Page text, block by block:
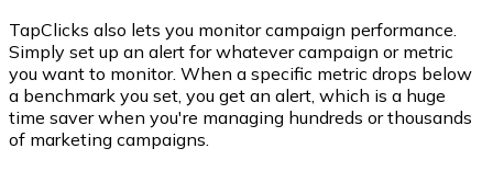
TapClicks also lets you monitor campaign performance.
Simply set up an alert for whatever campaign or metric
you want to monitor. When a specific metric drops below
a benchmark you set, you get an alert, which is a huge
time saver when you're managing hundreds or thousands
of marketing campaigns.